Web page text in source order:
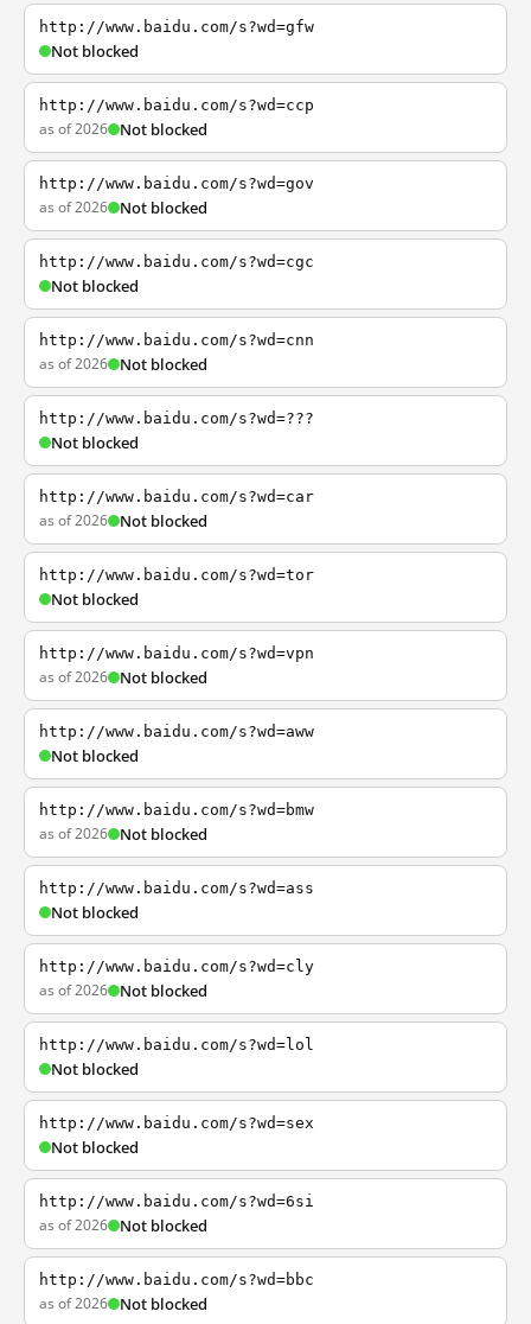
http://www.baidu.com/s?wd=gfw
Not blocked
http://www.baidu.com/s?wd=ccp
as of 2026 Not blocked
http://www.baidu.com/s?wd=gov
as of 2026 Not blocked
http://www.baidu.com/s?wd=cgc
Not blocked
http://www.baidu.com/s?wd=cnn
as of 2026 Not blocked
http://www.baidu.com/s?wd=???
Not blocked
http://www.baidu.com/s?wd=car
as of 2026 Not blocked
http://www.baidu.com/s?wd=tor
Not blocked
http://www.baidu.com/s?wd=vpn
as of 2026 Not blocked
http://www.baidu.com/s?wd=aww
Not blocked
http://www.baidu.com/s?wd=bmw
as of 2026 Not blocked
http://www.baidu.com/s?wd=ass
Not blocked
http://www.baidu.com/s?wd=cly
as of 2026 Not blocked
http://www.baidu.com/s?wd=lol
Not blocked
http://www.baidu.com/s?wd=sex
Not blocked
http://www.baidu.com/s?wd=6si
as of 2026 Not blocked
http://www.baidu.com/s?wd=bbc
as of 2026 Not blocked